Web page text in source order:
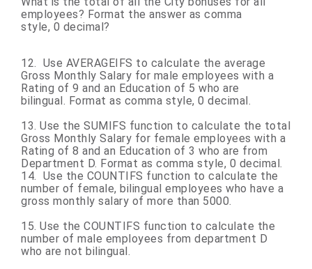
employees? Format the answer as comma
style, 0 decimal?
12. Use AVERAGEIFS to calculate the average
Gross Monthly Salary for male employees with a
Rating of 9 and an Education of 5 who are
bilingual. Format as comma style, 0 decimal.
13. Use the SUMIFS function to calculate the total
Gross Monthly Salary for female employees with a
Rating of 8 and an Education of 3 who are from
Department D. Format as comma style, 0 decimal.
14. Use the COUNTIFS function to calculate the
number of female, bilingual employees who have a
gross monthly salary of more than 5000.
15. Use the COUNTIFS function to calculate the
number of male employees from department D
who are not bilingual.